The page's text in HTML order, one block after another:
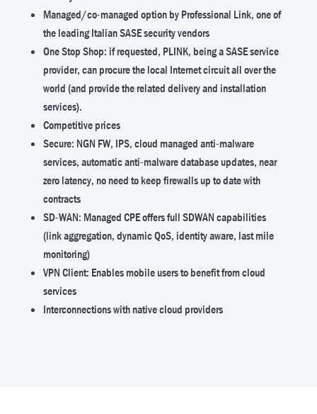
Managed/co-managed option by Professional Link, one of
the leading Italian SASE security vendors
One Stop Shop: if requested, PLINK, being a SASE service
provider, can procure the local Internet circuit all over the
world (and provide the related delivery and installation
services).
Competitive prices
Secure: NGN FW, IPS, cloud managed anti-malware
services, automatic anti-malware database updates, near
zero latency, no need to keep firewalls up to date with
contracts
SD-WAN: Managed CPE offers full SDWAN capabilities
(link aggregation, dynamic QoS, identity aware, last mile
monitoring)
VPN Client: Enables mobile users to benefit from cloud
services
Interconnections with native cloud providers